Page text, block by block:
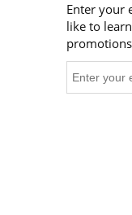
Enter your
like to